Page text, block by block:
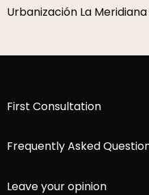
P.º de la
First Consultation
Frequently Asked
Leave your opinion